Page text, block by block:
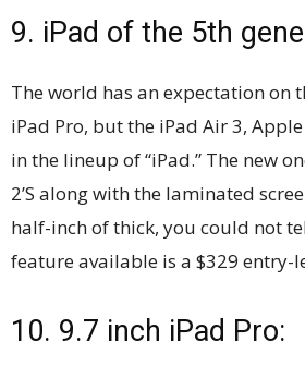
9. iPad of the 5th
The world has an expectation on
iPad Pro, but the iPad Air 3,
in the lineup of “iPad.” The new
2’S along with the laminated
half-inch of thick, you could not
feature available is a $329 entry-
10. 9.7 inch iPad Pro: